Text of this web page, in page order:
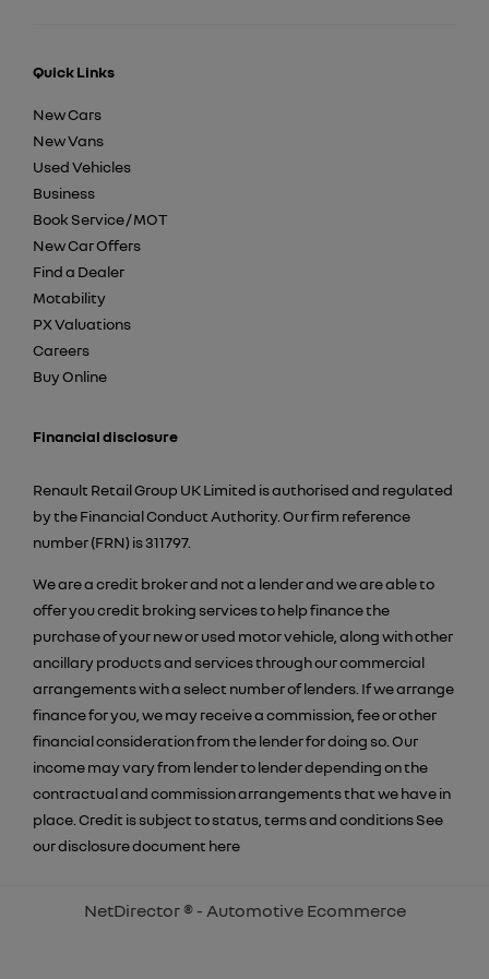
Quick Links
New Cars
New Vans
Used Vehicles
Business
Book Service / MOT
New Car Offers
Find a Dealer
Motability
PX Valuations
Careers
Buy Online
Financial disclosure
Renault Retail Group UK Limited is authorised and regulated
by the Financial Conduct Authority. Our firm reference
number (FRN) is 311797.
We are a credit broker and not a lender and we are able to
offer you credit broking services to help finance the
purchase of your new or used motor vehicle, along with other
ancillary products and services through our commercial
arrangements with a select number of lenders. If we arrange
finance for you, we may receive a commission, fee or other
financial consideration from the lender for doing so. Our
income may vary from lender to lender depending on the
contractual and commission arrangements that we have in
place. Credit is subject to status, terms and conditions See
our disclosure document here
NetDirector® - Automotive Ecommerce